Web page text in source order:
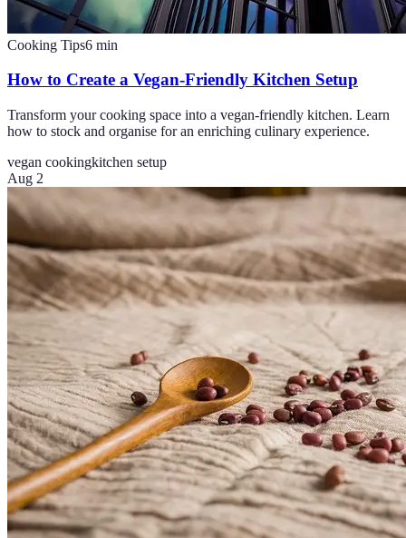
Cooking Tips6 min
How to Create a Vegan-Friendly Kitchen Setup
Transform your cooking space into a vegan-friendly kitchen. Learn
how to stock and organise for an enriching culinary experience.
vegan cookingkitchen setup
Aug 2